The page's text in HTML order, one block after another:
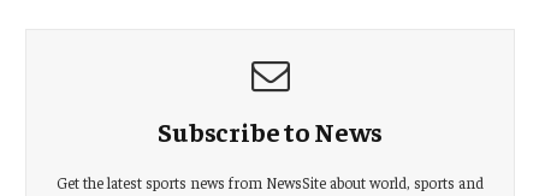
Subscribe to News
Get the latest sports news from NewsSite about world, sports and